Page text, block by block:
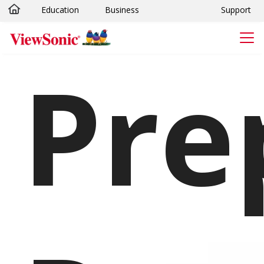
Skip to main content
Education Business Support